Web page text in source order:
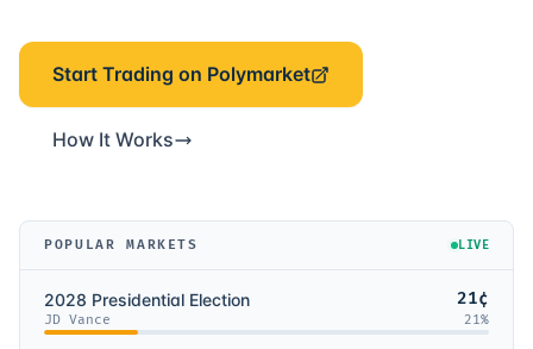
Start Trading on Polymarket
How It Works
POPULAR MARKETS LIVE
2028 Presidential Election 21¢
JD Vance 21%